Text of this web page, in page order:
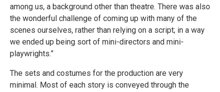
among us, a background other than theatre. There was also
the wonderful challenge of coming up with many of the
scenes ourselves, rather than relying on a script; in a way
we ended up being sort of mini-directors and mini-
playwrights.”
The sets and costumes for the production are very
minimal. Most of each story is conveyed through the